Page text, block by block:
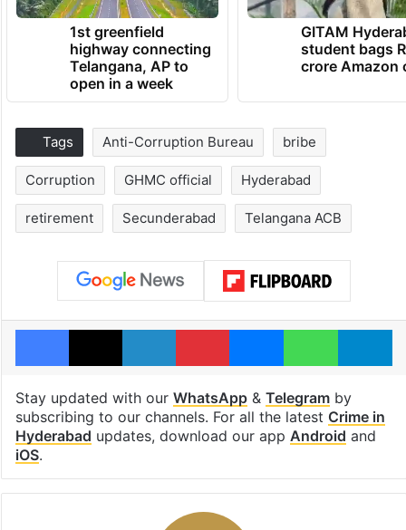
1st greenfield
highway connecting
Telangana, AP to
open in a week
GITAM
student bags
crore Amazon
Tags Anti-Corruption Bureau bribe
Corruption GHMC official Hyderabad
retirement Secunderabad Telangana ACB
Facebook
X LinkedInPinterestMessengerWhatsApp
Stay updated with our WhatsApp& Telegramby
subscribing to our channels. For all the latest Crime in
Hyderabad updates, download our app Android and
iOS.